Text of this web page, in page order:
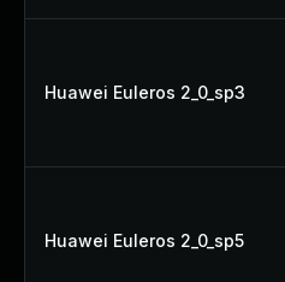
Huawei Euleros 2_0_sp3
Huawei Euleros 2_0_sp5